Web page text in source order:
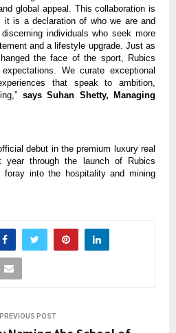
global appeal. This collaboration is
it is a declaration of who we are and
individuals who seek more
and a lifestyle upgrade. Just as
the face of the sport, Rubics
We curate exceptional
that speak to ambition,
says Suhan Shetty, Managing
debut in the premium luxury real
year through the launch of Rubics
foray into the hospitality and mining
PREVIOUS POST